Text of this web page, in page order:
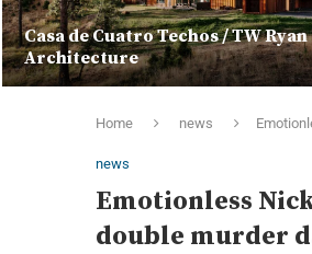
Casa de Cuatro Techos / TW Ryan
Architecture
Home news
news
Emotionless
double murder